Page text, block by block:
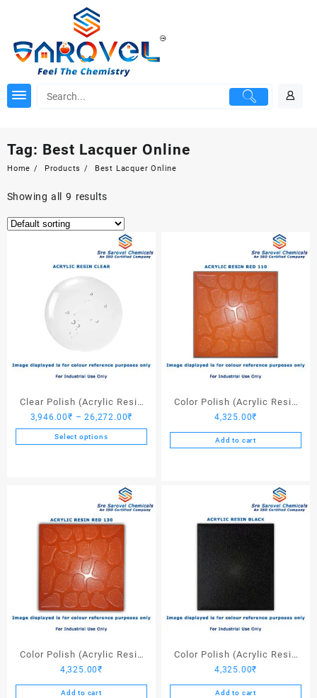
Tag: Best Lacquer Online
Home Products Best Lacquer Online
Showing all 9 results
Clear Polish (Acrylic Resin
Clear)
3,946.00₹ – 26,272.00₹
range:
3,946.00₹
Select options
variants.
The
options
may
be
chosen
on
the
product
Color Polish (Acrylic Resin
Red 110) – 25 Ltrs
4,325.00₹
Add to cart
Color Polish (Acrylic Resin
Red 130) – 25 Ltrs
4,325.00₹
Add to cart
Color Polish (Acrylic Resin
Black) – 25 Ltrs
4,325.00₹
Add to cart